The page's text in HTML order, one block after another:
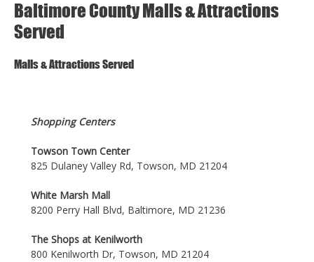
Baltimore County Malls & Attractions
Served
Malls & Attractions Served
Shopping Centers
Towson Town Center
825 Dulaney Valley Rd, Towson, MD 21204
White Marsh Mall
8200 Perry Hall Blvd, Baltimore, MD 21236
The Shops at Kenilworth
800 Kenilworth Dr, Towson, MD 21204